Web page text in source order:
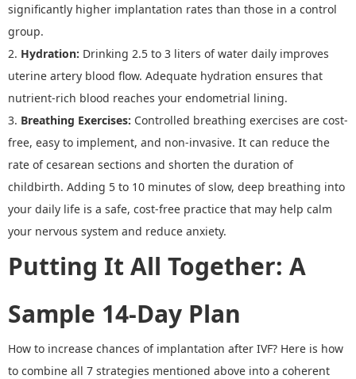
significantly higher implantation rates than those in a control
group.
2. Hydration: Drinking 2.5 to 3 liters of water daily improves
uterine artery blood flow. Adequate hydration ensures that
nutrient-rich blood reaches your endometrial lining.
3. Breathing Exercises: Controlled breathing exercises are cost-
free, easy to implement, and non-invasive. It can reduce the
rate of cesarean sections and shorten the duration of
childbirth. Adding 5 to 10 minutes of slow, deep breathing into
your daily life is a safe, cost-free practice that may help calm
your nervous system and reduce anxiety.
Putting It All Together: A
Sample 14-Day Plan
How to increase chances of implantation after IVF? Here is how
to combine all 7 strategies mentioned above into a coherent